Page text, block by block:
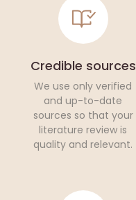
Credible sources
We use only verified
and up-to-date
sources so that your
literature review is
quality and relevant.